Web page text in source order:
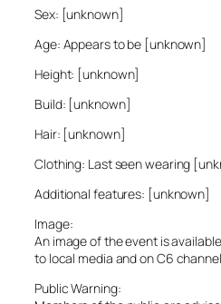
Sex: [unknown]
Age: Appears to be [unknown]
Height: [unknown]
Build: [unknown]
Hair: [unknown]
Clothing: Last seen wearing
Additional features: [unknown]
Image:
An image of the event is
to local media and on C6
Public Warning: